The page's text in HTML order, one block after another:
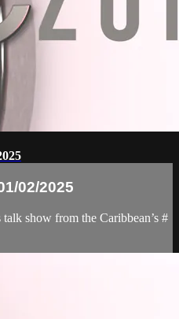
02/2025
show from the Caribbean’s #